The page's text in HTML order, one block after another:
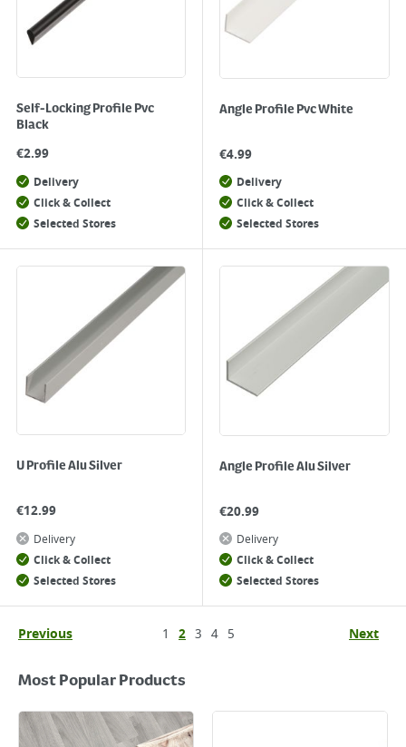
Self-Locking Profile Pvc
Black
€2.99
Delivery
Click & Collect
Selected Stores
Angle Profile Pvc White
€4.99
Delivery
Click & Collect
Selected Stores
U Profile Alu Silver
€12.99
Delivery
Click & Collect
Selected Stores
Angle Profile Alu Silver
€20.99
Delivery
Click & Collect
Selected Stores
Previous 1 2 3 4 5 Next
Most Popular Products